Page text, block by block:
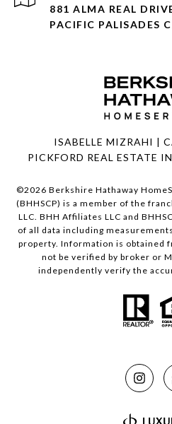
881 ALMA REAL
PACIFIC PALISADES
ISABELLE MIZRAHI |
PICKFORD REAL ESTATE
©2026 Berkshire Hathaway
(BHHSCP) is a member of the
LLC. BHH Affiliates LLC and
of all data including
property. Information is obtained
not be verified by broker or
independently verify the